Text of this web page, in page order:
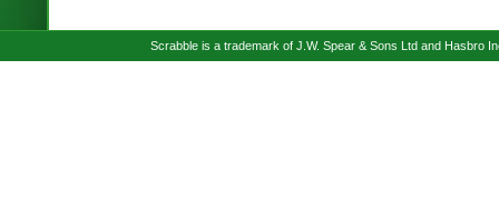
Scrabble is a trademark of J.W. Spear & Sons Ltd and Hasbro